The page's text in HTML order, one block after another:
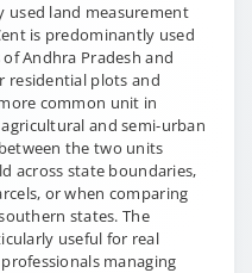
used land measurement
is predominantly used
Andhra Pradesh and
residential plots and
common unit in
and semi-urban
the two units
across state boundaries,
or when comparing
states. The
useful for real
managing